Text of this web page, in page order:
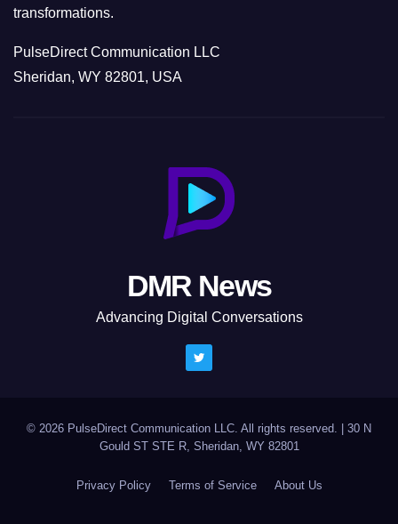
transformations.
PulseDirect Communication LLC
Sheridan, WY 82801, USA
DMR News
Advancing Digital Conversations
© 2026 PulseDirect Communication LLC. All rights reserved.
30 N
Gould ST STE R, Sheridan, WY 82801
Privacy Policy Terms of Service About Us